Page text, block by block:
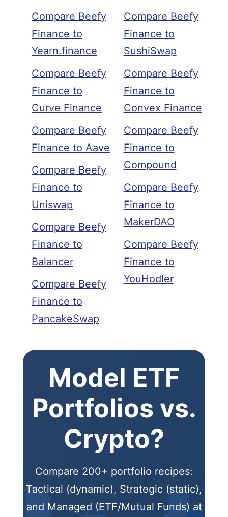
Compare Beefy
Finance to
Yearn.finance
Compare Beefy
Finance to
Curve Finance
Compare Beefy
Finance to Aave
Compare Beefy
Finance to
Uniswap
Compare Beefy
Finance to
Balancer
Compare Beefy
Finance to
PancakeSwap
Compare Beefy
Finance to
SushiSwap
Compare Beefy
Finance to
Convex Finance
Compare Beefy
Finance to
Compound
Compare Beefy
Finance to
MakerDAO
Compare Beefy
Finance to
YouHodler
Model ETF
Portfolios vs.
Crypto?
Compare 200+ portfolio recipes:
Tactical (dynamic), Strategic (static),
and Managed (ETF/Mutual Funds) at